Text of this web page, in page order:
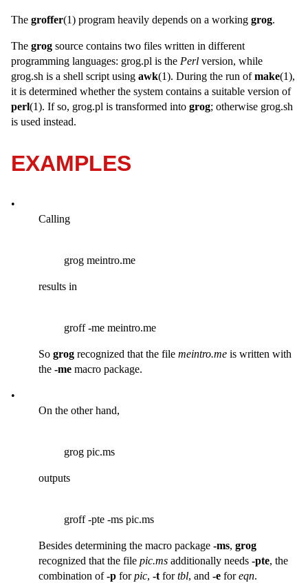
The groffer(1) program heavily depends on a working grog.
The grog source contains two files written in different
programming languages: grog.pl is the Perl version, while
grog.sh is a shell script using awk(1). During the run ofmake(1),
it is determined whether the system contains a suitable version of
perl(1). If so, grog.pl is transformed into grog; otherwise grog.sh
is used instead.
EXAMPLES
•
Calling
grog meintro.me
results in
groff -me meintro.me
So grog recognized that the file meintro.me is written with
the -me macro package.
•
On the other hand,
grog pic.ms
outputs
groff -pte -ms pic.ms
Besides determining the macro package -ms, grog
recognized that the file pic.ms additionally needs -pte, the
combination of-p forpic, -t fortbl, and -e foreqn.